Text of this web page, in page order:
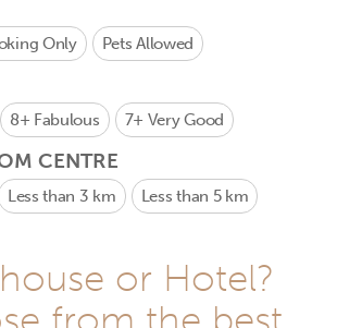
Only Pets Allowed
8+ Fabulous 7+ Very Good
CENTRE
Less than 3 km Less than 5 km
or Hotel?